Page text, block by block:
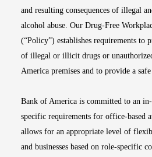
and resulting consequences of illegal
alcohol abuse. Our Drug-Free
(“Policy”) establishes requirements to
of illegal or illicit drugs or
America premises and to provide a
Bank of America is committed to an
specific requirements for office-based
allows for an appropriate level of
and businesses based on role-specific